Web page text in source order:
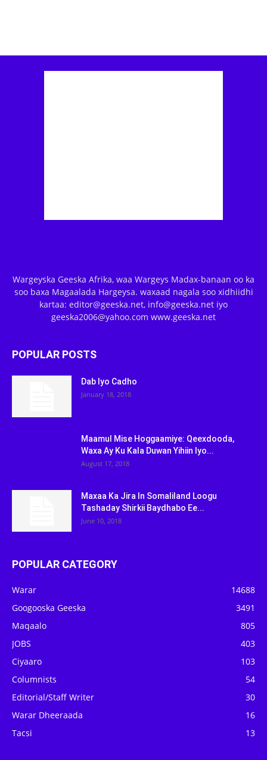
Wargeyska Geeska Afrika, waa Wargeys Madax-banaan oo ka
soo baxa Magaalada Hargeysa. waxaad nagala soo xidhiidhi
kartaa: editor@geeska.net, info@geeska.net iyo
geeska2006@yahoo.com www.geeska.net
POPULAR POSTS
Dab Iyo Cadho
January 18, 2018
Maamul Mise Hoggaamiye: Qeexdooda,
Waxa Ay Ku Kala Duwan Yihiin Iyo...
August 17, 2018
Maxaa Ka Jira In Somaliland Loogu
Tashaday Shirkii Baydhabo Ee...
June 10, 2018
POPULAR CATEGORY
Warar
14688
Googooska Geeska
3491
Maqaalo
805
JOBS
403
Ciyaaro
103
Columnists
54
Editorial/Staff Writer
30
Warar Dheeraada
16
Tacsi
13